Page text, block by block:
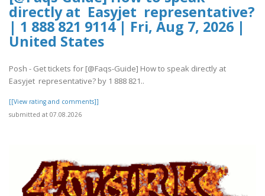
directly at Easyjet representative?
| 1 888 821 9114 | Fri, Aug 7, 2026 |
United States
Posh - Get tickets for [@Faqs-Guide] How to speak directly at
Easyjet representative? by 1 888 821..
[[View rating and comments]]
submitted at 07.08.2026